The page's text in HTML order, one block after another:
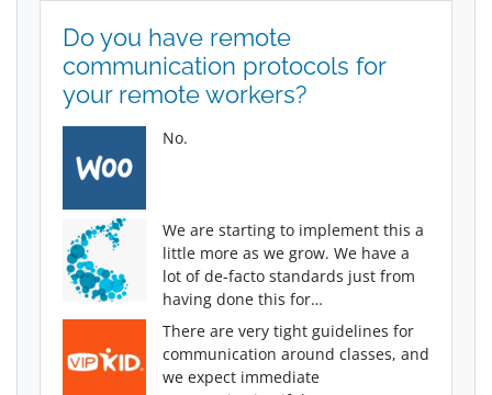
Do you have remote
communication protocols for
your remote workers?
No.
We are starting to implement this a
little more as we grow. We have a
lot of de-facto standards just from
having done this for…
There are very tight guidelines for
communication around classes, and
we expect immediate